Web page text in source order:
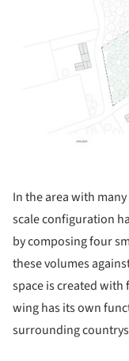
In the area with
scale configuration
by composing four
these volumes
space is created
wing has its own
surrounding